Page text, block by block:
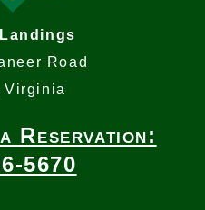
Road
Virginia
Reservation:
5670